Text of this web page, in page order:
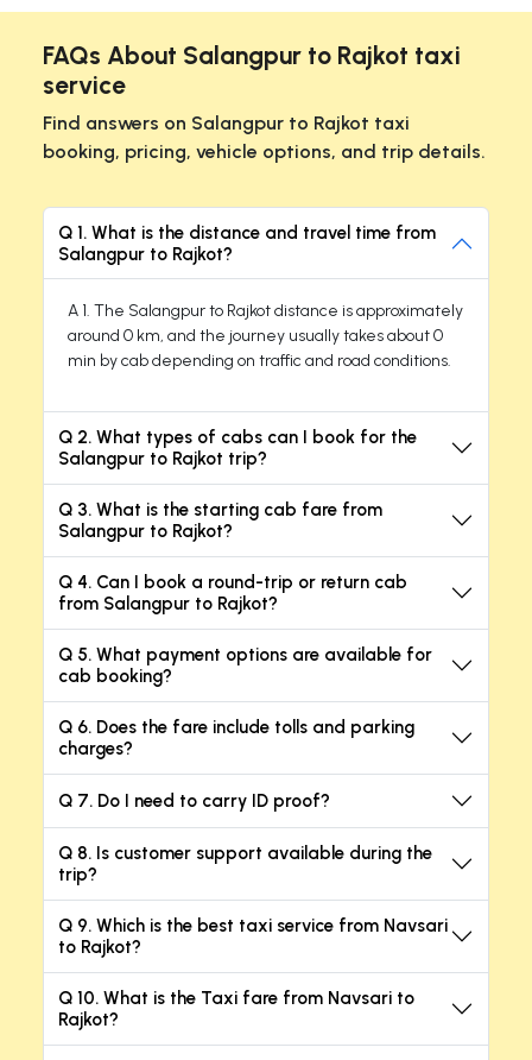
FAQs About Salangpur to Rajkot taxi
service
Find answers on Salangpur to Rajkot taxi
booking, pricing, vehicle options, and trip details.
Q 1. What is the distance and travel time from
Salangpur to Rajkot?
A 1. The Salangpur to Rajkot distance is approximately
around 0 km, and the journey usually takes about 0
min by cab depending on traffic and road conditions.
Q 2. What types of cabs can I book for the
Salangpur to Rajkot trip?
Q 3. What is the starting cab fare from
Salangpur to Rajkot?
Q 4. Can I book a round-trip or return cab
from Salangpur to Rajkot?
Q 5. What payment options are available for
cab booking?
Q 6. Does the fare include tolls and parking
charges?
Q 7. Do I need to carry ID proof?
Q 8. Is customer support available during the
trip?
Q 9. Which is the best taxi service from Navsari
to Rajkot?
Q 10. What is the Taxi fare from Navsari to
Rajkot?